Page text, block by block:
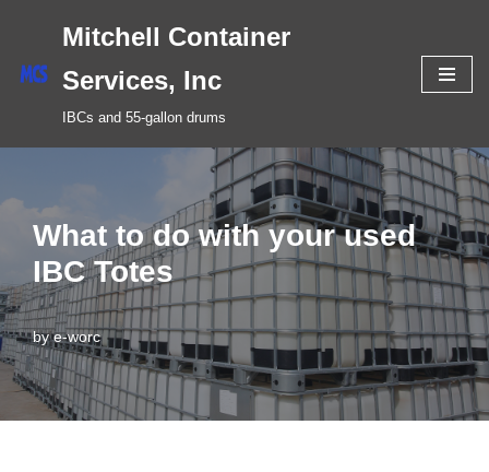
Skip
content
Mitchell Container
Services, Inc
IBCs and 55-gallon drums
What to do with your used
IBC Totes
bye-worc